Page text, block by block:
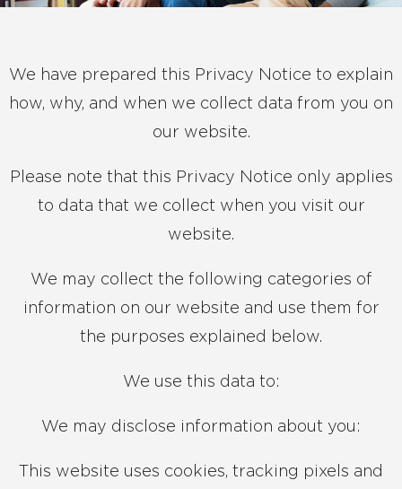
We have prepared this Privacy Notice to explain
how, why, and when we collect data from you on
our website.
Please note that this Privacy Notice only applies
to data that we collect when you visit our
website.
We may collect the following categories of
information on our website and use them for
the purposes explained below.
We use this data to:
We may disclose information about you:
This website uses cookies, tracking pixels and